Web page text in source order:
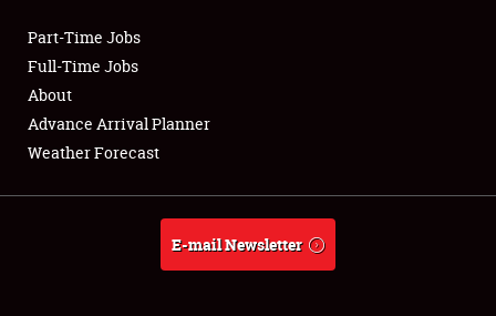
Club Relations
Full-Time Jobs
About
Weather Forecast
Part-Time Jobs
Full-Time Jobs
About
Advance Arrival Planner
Weather Forecast
E-mail Newsletter